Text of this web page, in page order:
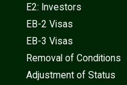
E2: Investors
EB-2 Visas
EB-3 Visas
Removal of Conditions
Adjustment of Status